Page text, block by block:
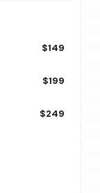
$149
$199
$249